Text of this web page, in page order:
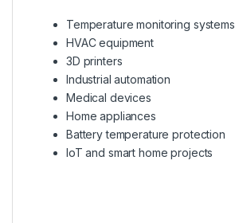
Temperature monitoring systems
HVAC equipment
3D printers
Industrial automation
Medical devices
Home appliances
Battery temperature protection
IoT and smart home projects